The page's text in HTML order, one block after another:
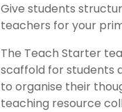
Give students
teachers for your
The Teach Starter
scaffold for students
to organise their
teaching resource